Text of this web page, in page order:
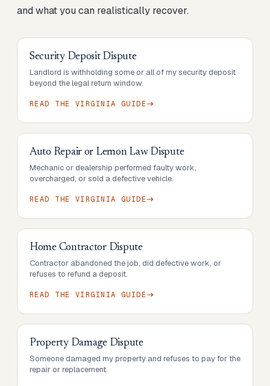
and what you can realistically recover.
Security Deposit Dispute
Landlord is withholding some or all of my security deposit
beyond the legal return window.
READ THE VIRGINIA GUIDE
Auto Repair or Lemon Law Dispute
Mechanic or dealership performed faulty work,
overcharged, or sold a defective vehicle.
READ THE VIRGINIA GUIDE
Home Contractor Dispute
Contractor abandoned the job, did defective work, or
refuses to refund a deposit.
READ THE VIRGINIA GUIDE
Property Damage Dispute
Someone damaged my property and refuses to pay for the
repair or replacement.